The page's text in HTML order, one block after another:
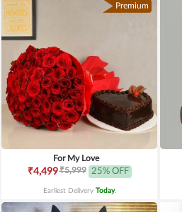
Premium
For My Love
₹4,499₹5,999 25% OFF
Earliest Delivery Today.